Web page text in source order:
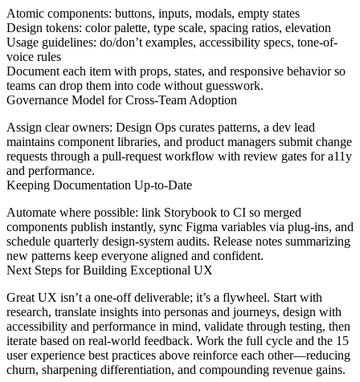
Atomic components: buttons, inputs, modals, empty states
Design tokens: color palette, type scale, spacing ratios, elevation
Usage guidelines: do/don’t examples, accessibility specs, tone-of-
voice rules
Document each item with props, states, and responsive behavior so
teams can drop them into code without guesswork.
Governance Model for Cross-Team Adoption
Assign clear owners: Design Ops curates patterns, a dev lead
maintains component libraries, and product managers submit change
requests through a pull-request workflow with review gates for a11y
and performance.
Keeping Documentation Up-to-Date
Automate where possible: link Storybook to CI so merged
components publish instantly, sync Figma variables via plug-ins, and
schedule quarterly design-system audits. Release notes summarizing
new patterns keep everyone aligned and confident.
Next Steps for Building Exceptional UX
Great UX isn’t a one-off deliverable; it’s a flywheel. Start with
research, translate insights into personas and journeys, design with
accessibility and performance in mind, validate through testing, then
iterate based on real-world feedback. Work the full cycle and the 15
user experience best practices above reinforce each other—reducing
churn, sharpening differentiation, and compounding revenue gains.